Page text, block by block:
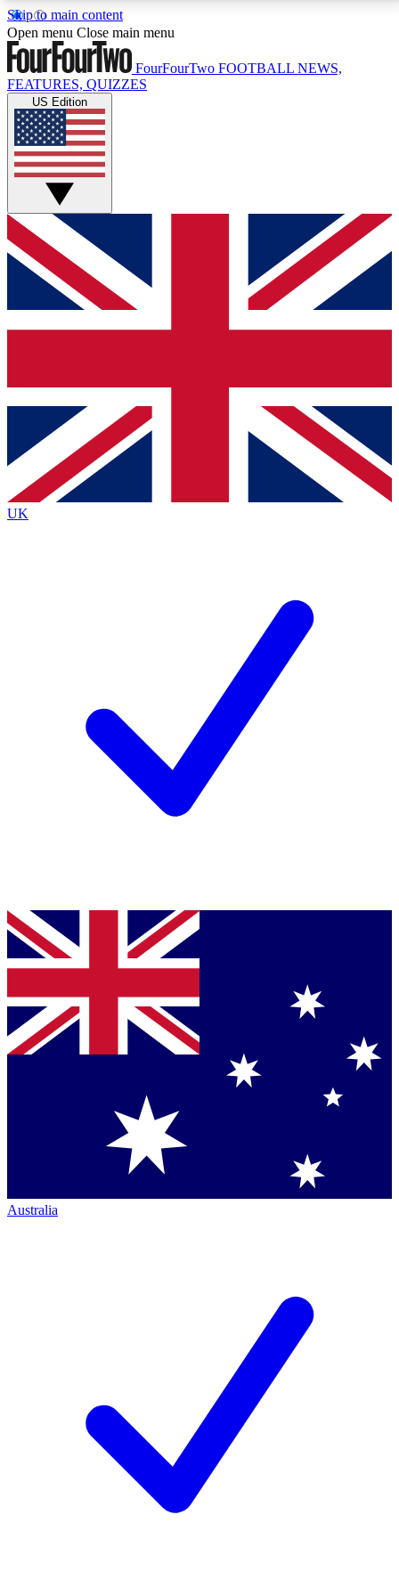
Skip to main content
17
MEMBER FEATURESACCESS AVAILABLE
Live Q&A Sessions
Weekly interactive sessions
GET CLUB ACCESS QUICK
For the quickest way to join, simply enter your email
below and get access. We will send a confirmation
and sign you up to our newsletter to keep you
Contact me with news and offers from other Future
brands
By submitting your information you agree to the Terms & Conditionsand
Privacy
Policyand are aged 16 or over.
Open menu Close main menu
FourFourTwo FOOTBALL NEWS,
FEATURES, QUIZZES
US Edition
UK
Australia